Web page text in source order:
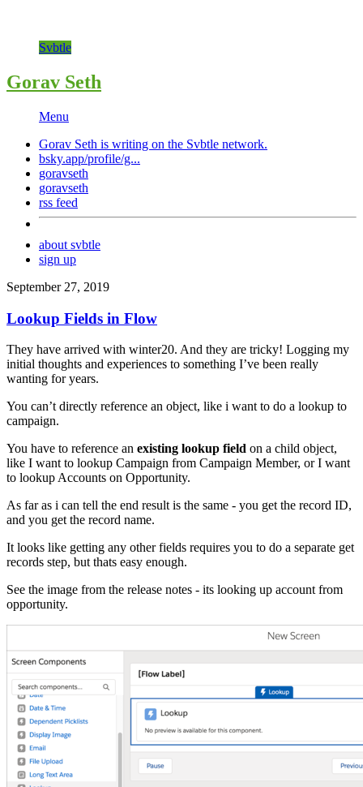
Svbtle
Gorav Seth
Menu
Gorav Seth is writing on the Svbtle network.
bsky.app/profile/g...
goravseth
goravseth
rss feed
about svbtle
sign up
September 27, 2019
Lookup Fields in Flow
They have arrived with winter20. And they are tricky! Logging my
initial thoughts and experiences to something I’ve been really
wanting for years.
You can’t directly reference an object, like i want to do a lookup to
campaign.
You have to reference an existing lookup field on a child object,
like I want to lookup Campaign from Campaign Member, or I want
to lookup Accounts on Opportunity.
As far as i can tell the end result is the same - you get the record ID,
and you get the record name.
It looks like getting any other fields requires you to do a separate get
records step, but thats easy enough.
See the image from the release notes - its looking up account from
opportunity.